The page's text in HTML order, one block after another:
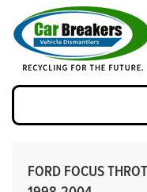
FORD FOCUS